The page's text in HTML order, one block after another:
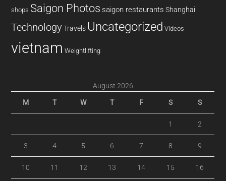
shops Saigon Photos saigon restaurants Shanghai
Technology Travels Uncategorized Videos
vietnam Weightlifting
August 2026
M T W T F S S
1 2
3 4 5 6 7 8 9
10 11 12 13 14 15 16